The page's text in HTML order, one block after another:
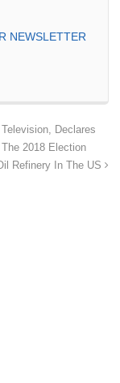
NEWSLETTER
Declares
The 2018 Election
Refinery In The US